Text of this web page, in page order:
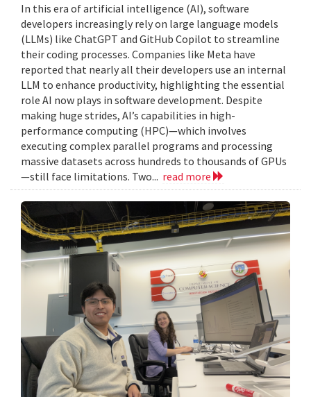
In this era of artificial intelligence (AI), software
developers increasingly rely on large language models
(LLMs) like ChatGPT and GitHub Copilot to streamline
their coding processes. Companies like Meta have
reported that nearly all their developers use an internal
LLM to enhance productivity, highlighting the essential
role AI now plays in software development. Despite
making huge strides, AI’s capabilities in high-
performance computing (HPC)—which involves
executing complex parallel programs and processing
massive datasets across hundreds to thousands of GPUs
—still face limitations. Two... read more